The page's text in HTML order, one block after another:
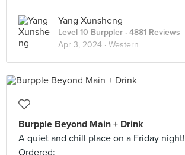
Yang Xunsheng
Level 10 Burppler · 4881 Reviews
Apr 3, 2024 · Western
Burpple Beyond Main + Drink
A quiet and chill place on a Friday night!
Ordered: